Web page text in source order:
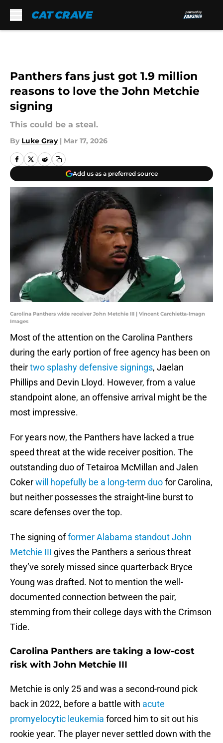
Panthers fans just got 1.9 million
reasons to love the John Metchie
signing
This could be a steal.
By Luke Gray | Mar 17, 2026
Add us as a preferred source
Carolina Panthers wide receiver John Metchie III | Vincent Carchietta-Imagn
Images
Most of the attention on the Carolina Panthers
during the early portion of free agency has been on
theirtwo splashy defensive signings, Jaelan
Phillips and Devin Lloyd. However, from a value
standpoint alone, an offensive arrival might be the
most impressive.
For years now, the Panthers have lacked a true
speed threat at the wide receiver position. The
outstanding duo of Tetairoa McMillan and Jalen
Cokerwill hopefully be a long-term duofor Carolina,
but neither possesses the straight-line burst to
scare defenses over the top.
The signing offormer Alabama standout John
Metchie III gives the Panthers a serious threat
they’ve sorely missed since quarterback Bryce
Young was drafted. Not to mention the well-
documented connection between the pair,
stemming from their college days with the Crimson
Tide.
Carolina Panthers are taking a low-cost
risk with John Metchie III
Metchie is only 25 and was a second-round pick
back in 2022, before a battle with acute
promyelocytic leukemia forced him to sit out his
rookie year. The player never settled down with the